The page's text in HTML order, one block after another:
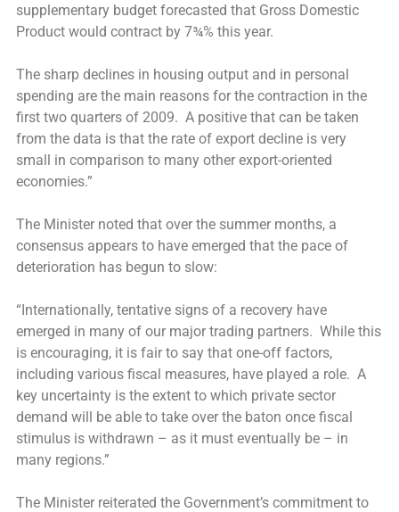
supplementary budget forecasted that Gross Domestic
Product would contract by 7¾% this year.
The sharp declines in housing output and in personal
spending are the main reasons for the contraction in the
first two quarters of 2009. A positive that can be taken
from the data is that the rate of export decline is very
small in comparison to many other export-oriented
economies.”
The Minister noted that over the summer months, a
consensus appears to have emerged that the pace of
deterioration has begun to slow:
“Internationally, tentative signs of a recovery have
emerged in many of our major trading partners. While this
is encouraging, it is fair to say that one-off factors,
including various fiscal measures, have played a role. A
key uncertainty is the extent to which private sector
demand will be able to take over the baton once fiscal
stimulus is withdrawn – as it must eventually be – in
many regions.”
The Minister reiterated the Government’s commitment to